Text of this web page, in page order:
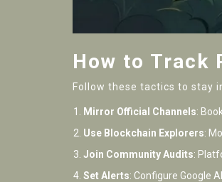
How to Track
Follow these tactics to stay
Mirror Official Channels:
Use Blockchain Explorers:
Join Community Audits:
Set Alerts: Configure Google